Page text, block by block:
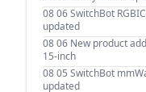
08 06SwitchBot
updated
08 06 New product
15-inch
08 05 SwitchBot
updated